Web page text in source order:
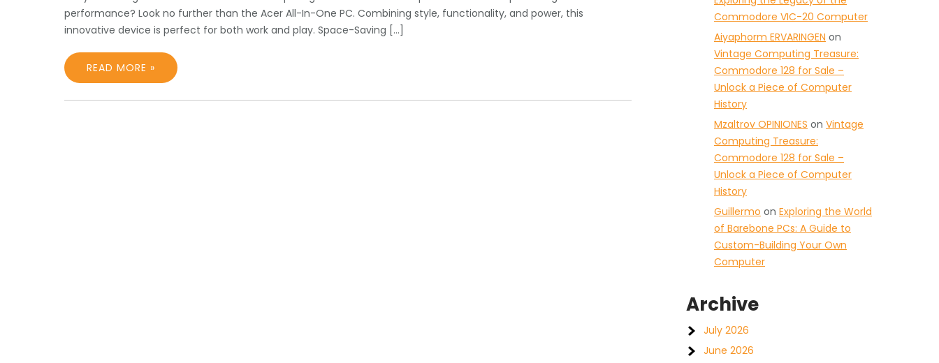
performance? Look no further than the Acer All-In-One PC. Combining style, functionality, and power, this
innovative device is perfect for both work and play. Space-Saving […]
READ MORE »
Commodore VIC-20 Computer
Aiyaphorm ERVARINGEN on
Vintage Computing Treasure:
Commodore 128 for Sale –
Unlock a Piece of Computer
History
Mzaltrov OPINIONES on Vintage
Computing Treasure:
Commodore 128 for Sale –
Unlock a Piece of Computer
History
Guillermo on Exploring the World
of Barebone PCs: A Guide to
Custom-Building Your Own
Computer
Archive
July 2026
June 2026